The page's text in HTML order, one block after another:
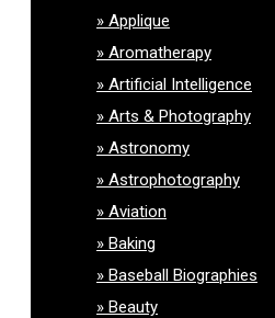
Applique
Aromatherapy
Artificial Intelligence
Arts & Photography
Astronomy
Astrophotography
Aviation
Baking
Baseball Biographies
Beauty